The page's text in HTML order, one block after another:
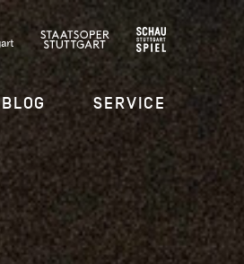
BLOG SERVICE